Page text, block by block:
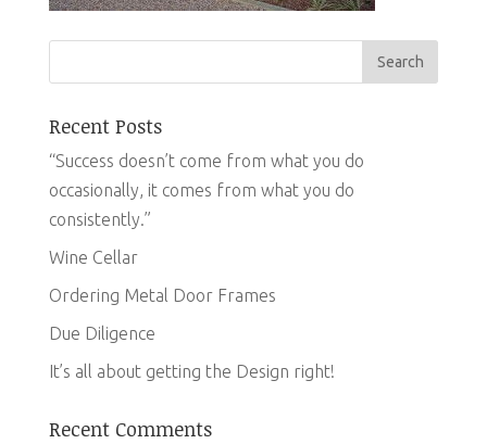
Recent Posts
“Success doesn’t come from what you do
occasionally, it comes from what you do
consistently.”
Wine Cellar
Ordering Metal Door Frames
Due Diligence
It’s all about getting the Design right!
Recent Comments